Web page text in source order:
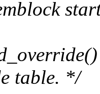
table. */